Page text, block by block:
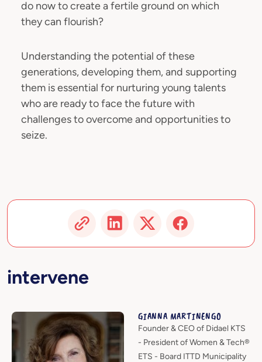
do now to create a fertile ground on which
they can flourish?
Understanding the potential of these
generations, developing them, and supporting
them is essential for nurturing young talents
who are ready to face the future with
challenges to overcome and opportunities to
seize.
intervene
GIANNA MARTINENGO
Founder & CEO of Didael KTS
- President of Women & Tech®
ETS - Board ITTD Municipality